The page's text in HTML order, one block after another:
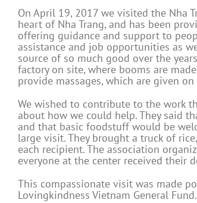
On April 19, 2017 we visited the Nha
heart of Nha Trang, and has been
offering guidance and support to
assistance and job opportunities as
source of so much good over the
factory on site, where booms are
provide massages, which are given
We wished to contribute to the work
about how we could help. They said
and that basic foodstuff would be
large visit. They brought a truck of
each recipient. The association
everyone at the center received their
This compassionate visit was made
Lovingkindness Vietnam General Fund.